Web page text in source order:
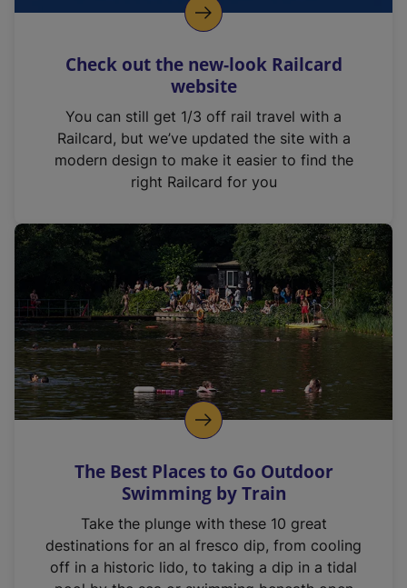
Check out the new-look Railcard
website
You can still get 1/3 off rail travel with a
Railcard, but we’ve updated the site with a
modern design to make it easier to find the
right Railcard for you
The Best Places to Go Outdoor
Swimming by Train
Take the plunge with these 10 great
destinations for an al fresco dip, from cooling
off in a historic lido, to taking a dip in a tidal